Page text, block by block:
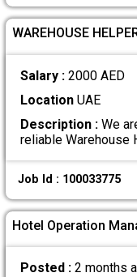
WAREHOUSE
Salary : 2000 AED
LocationUAE
Description :We
reliable Warehouse
Job Id : 100033775
Hotel Operation
Posted : 2 months